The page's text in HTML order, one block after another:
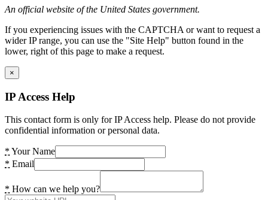
An official website of the United States government.
If you experiencing issues with the CAPTCHA or want to request a
wider IP range, you can use the "Site Help" button found in the
lower, right of this page to make a request.
×
IP Access Help
This contact form is only for IP Access help. Please do not provide
confidential information or personal data.
* Your Name
* Email
* How can we help you?